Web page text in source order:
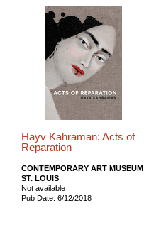
Hayv Kahraman: Acts of
Reparation
CONTEMPORARY ART MUSEUM
ST. LOUIS
Not available
Pub Date: 6/12/2018